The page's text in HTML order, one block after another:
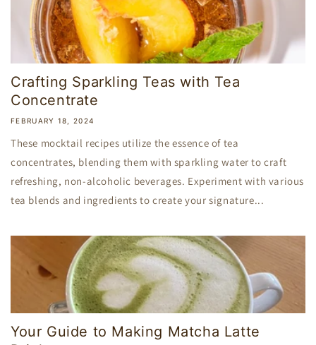
Crafting Sparkling Teas with Tea
Concentrate
FEBRUARY 18, 2024
These mocktail recipes utilize the essence of tea
concentrates, blending them with sparkling water to craft
refreshing, non-alcoholic beverages. Experiment with various
tea blends and ingredients to create your signature...
Your Guide to Making Matcha Latte